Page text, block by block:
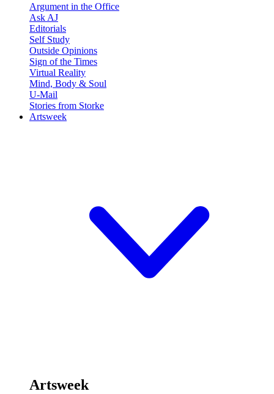
Argument in the Office
Ask AJ
Editorials
Self Study
Outside Opinions
Sign of the Times
Virtual Reality
Mind, Body & Soul
U-Mail
Stories from Storke
Artsweek
Artsweek